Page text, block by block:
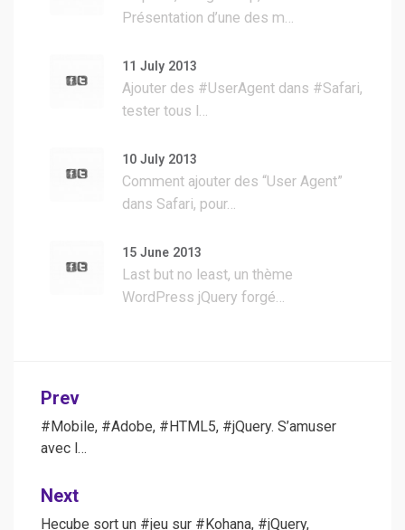
Présentation d’une des m…
11 July 2013
Ajouter des #UserAgent dans #Safari,
tester tous l…
10 July 2013
Comment ajouter des “User Agent”
dans Safari, pour…
15 June 2013
Last but no least, un thème
WordPress jQuery forgé…
Post
navigation
Prev
#Mobile, #Adobe, #HTML5, #jQuery. S’amuser
avec l…
Next
Hecube sort un #jeu sur #Kohana, #jQuery,